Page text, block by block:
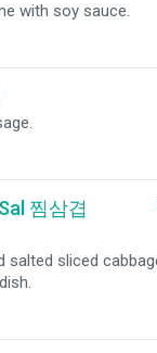
with soy sauce.
찜삼겹
salted sliced